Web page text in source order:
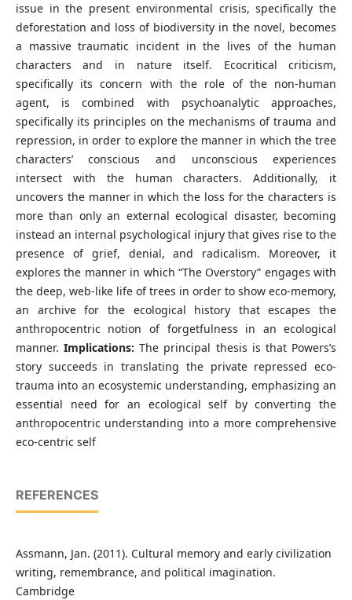
issue in the present environmental crisis, specifically the
deforestation and loss of biodiversity in the novel, becomes
a massive traumatic incident in the lives of the human
characters and in nature itself. Ecocritical criticism,
specifically its concern with the role of the non-human
agent, is combined with psychoanalytic approaches,
specifically its principles on the mechanisms of trauma and
repression, in order to explore the manner in which the tree
characters’ conscious and unconscious experiences
intersect with the human characters. Additionally, it
uncovers the manner in which the loss for the characters is
more than only an external ecological disaster, becoming
instead an internal psychological injury that gives rise to the
presence of grief, denial, and radicalism. Moreover, it
explores the manner in which “The Overstory” engages with
the deep, web-like life of trees in order to show eco-memory,
an archive for the ecological history that escapes the
anthropocentric notion of forgetfulness in an ecological
manner.Implications:The principal thesis is that Powers’s
story succeeds in translating the private repressed eco-
trauma into an ecosystemic understanding, emphasizing an
essential need for an ecological self by converting the
anthropocentric understanding into a more comprehensive
eco-centric self
REFERENCES
Assmann, Jan. (2011). Cultural memory and early civilization
writing, remembrance, and political imagination.
Cambridge